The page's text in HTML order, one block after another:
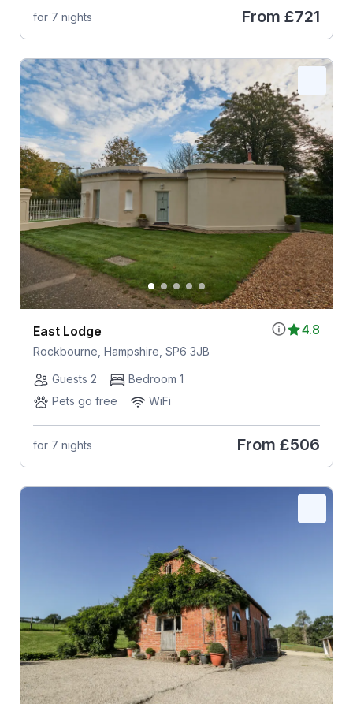
for 7 nights From £721
4.8
East Lodge
Rockbourne, Hampshire, SP6 3JB
Guests 2
Bedroom 1
Pets go free
WiFi
for 7 nights From £506